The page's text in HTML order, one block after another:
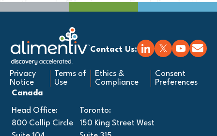
Contact Us:
Privacy
Notice
Terms of
Use
Ethics &
Compliance
Consent
Preferences
Canada
Head Office:
800 Collip Circle
Toronto:
150 King Street West